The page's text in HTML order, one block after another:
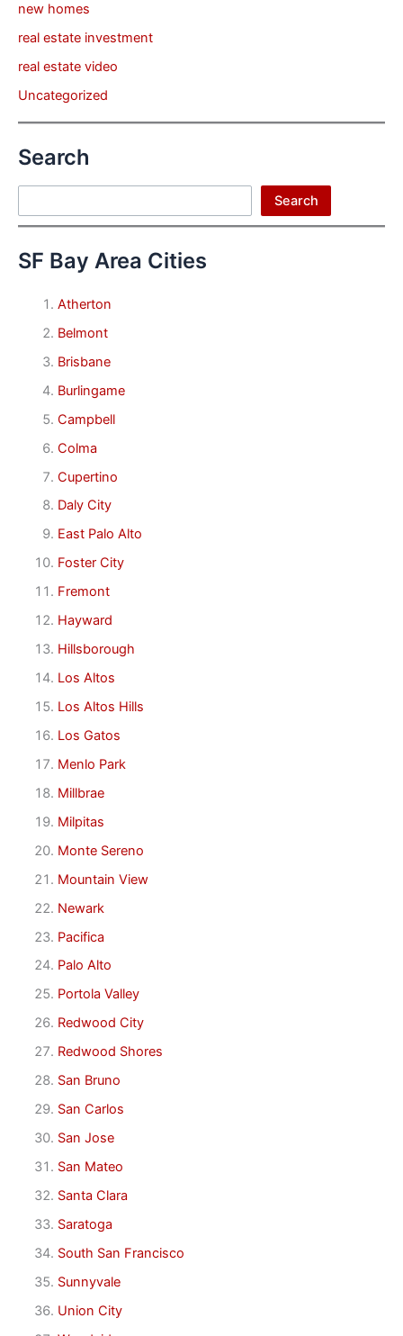
new homes
real estate investment
real estate video
Uncategorized
Search
Search
SF Bay Area Cities
Atherton
Belmont
Brisbane
Burlingame
Campbell
Colma
Cupertino
Daly City
East Palo Alto
Foster City
Fremont
Hayward
Hillsborough
Los Altos
Los Altos Hills
Los Gatos
Menlo Park
Millbrae
Milpitas
Monte Sereno
Mountain View
Newark
Pacifica
Palo Alto
Portola Valley
Redwood City
Redwood Shores
San Bruno
San Carlos
San Jose
San Mateo
Santa Clara
Saratoga
South San Francisco
Sunnyvale
Union City